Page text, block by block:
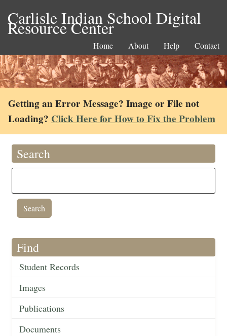
Carlisle Indian School Digital
Resource Center
Home About Help Contact
Getting an Error Message? Image or File not
Loading? Click Here for How to Fix the Problem
Search
Find
Student Records
Images
Publications
Documents